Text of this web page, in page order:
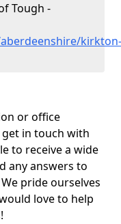
Tough -
kirkton-
or office
in touch with
to receive a wide
any answers to
pride ourselves
love to help